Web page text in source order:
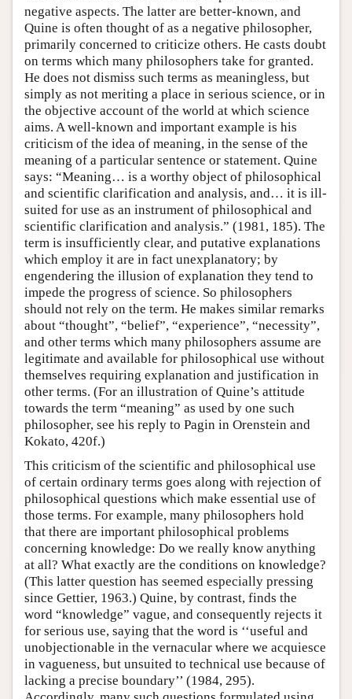
negative aspects. The latter are better-known, and
Quine is often thought of as a negative philosopher,
primarily concerned to criticize others. He casts doubt
on terms which many philosophers take for granted.
He does not dismiss such terms as meaningless, but
simply as not meriting a place in serious science, or in
the objective account of the world at which science
aims. A well-known and important example is his
criticism of the idea of meaning, in the sense of the
meaning of a particular sentence or statement. Quine
says: “Meaning… is a worthy object of philosophical
and scientific clarification and analysis, and… it is ill-
suited for use as an instrument of philosophical and
scientific clarification and analysis.” (1981, 185). The
term is insufficiently clear, and putative explanations
which employ it are in fact unexplanatory; by
engendering the illusion of explanation they tend to
impede the progress of science. So philosophers
should not rely on the term. He makes similar remarks
about “thought”, “belief”, “experience”, “necessity”,
and other terms which many philosophers assume are
legitimate and available for philosophical use without
themselves requiring explanation and justification in
other terms. (For an illustration of Quine’s attitude
towards the term “meaning” as used by one such
philosopher, see his reply to Pagin in Orenstein and
Kokato, 420f.)
This criticism of the scientific and philosophical use
of certain ordinary terms goes along with rejection of
philosophical questions which make essential use of
those terms. For example, many philosophers hold
that there are important philosophical problems
concerning knowledge: Do we really know anything
at all? What exactly are the conditions on knowledge?
(This latter question has seemed especially pressing
since Gettier, 1963.) Quine, by contrast, finds the
word “knowledge” vague, and consequently rejects it
for serious use, saying that the word is ‘‘useful and
unobjectionable in the vernacular where we acquiesce
in vagueness, but unsuited to technical use because of
lacking a precise boundary’’ (1984, 295).